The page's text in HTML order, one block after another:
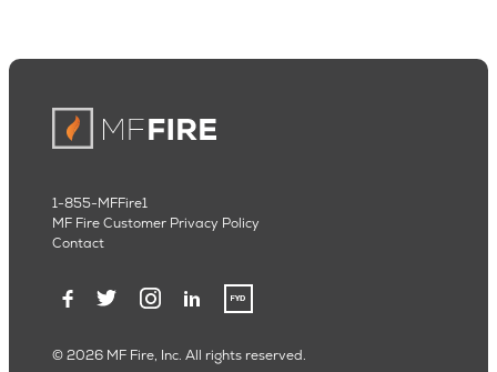
© 2026 MF Fire, Inc. All rights reserved.
1-855-MFFire1
MF Fire Customer Privacy Policy
Contact